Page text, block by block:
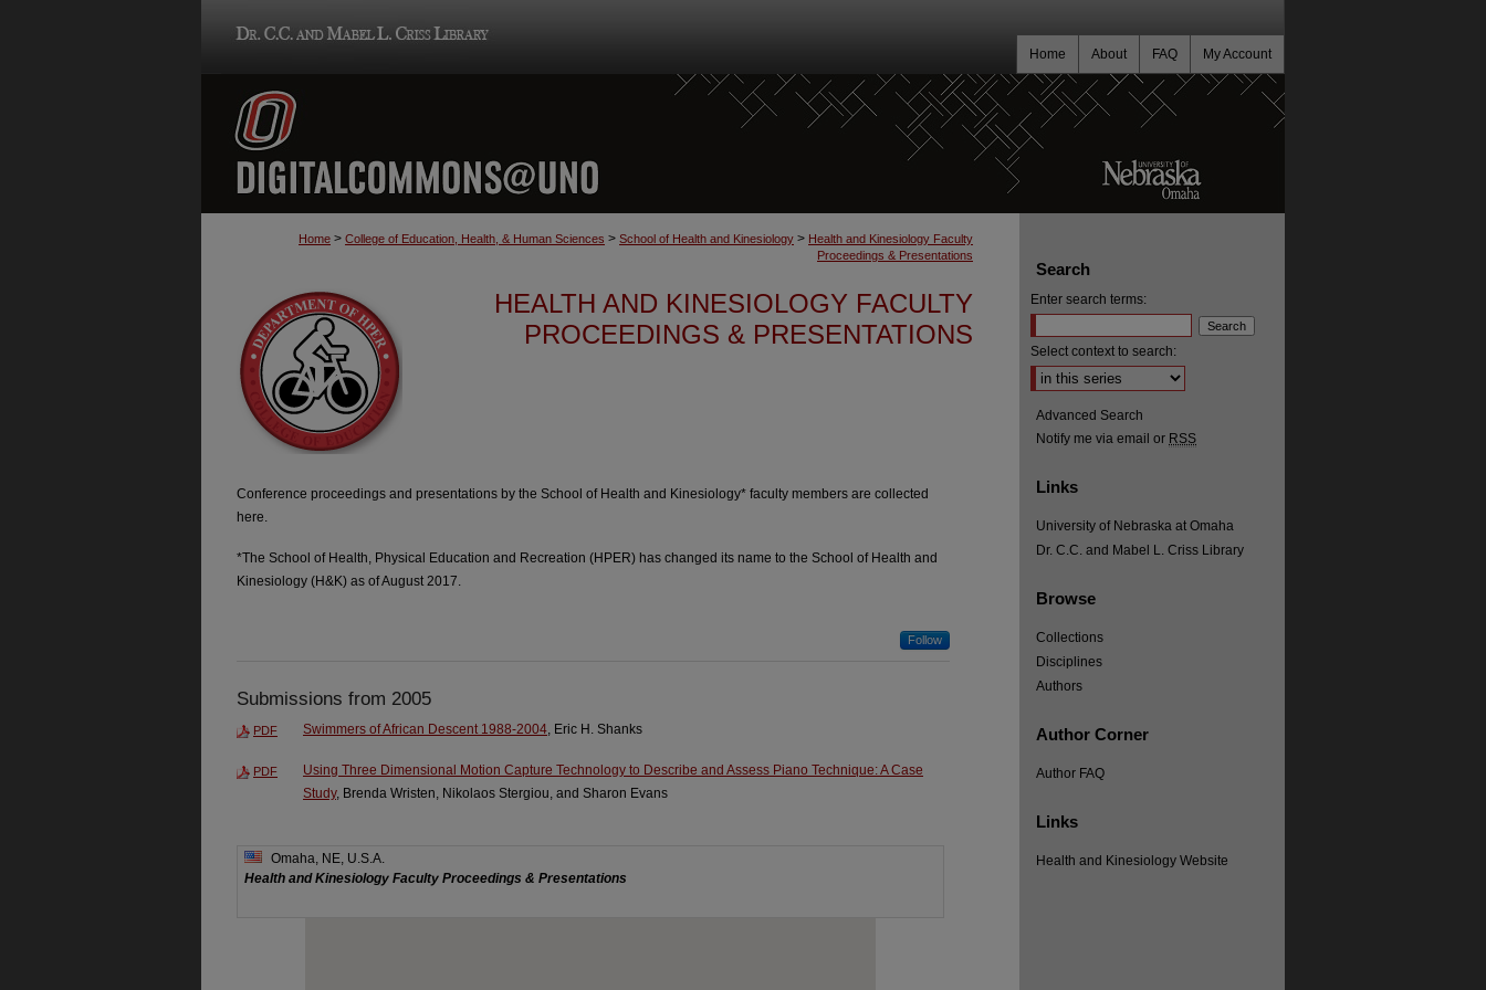
My Account
FAQ
About
Home
Home > College of Education, Health, & Human Sciences > School of Health and Kinesiology > Health and Kinesiology Faculty
Proceedings & Presentations
HEALTH AND KINESIOLOGY FACULTY
PROCEEDINGS & PRESENTATIONS
Conference proceedings and presentations by the School of Health and Kinesiology* faculty members are collected
here.
*The School of Health, Physical Education and Recreation (HPER) has changed its name to the School of Health and
Kinesiology (H&K) as of August 2017.
Follow
Submissions from 2005
PDF Swimmers of African Descent 1988-2004, Eric H. Shanks
PDF
Using Three Dimensional Motion Capture Technology to Describe and Assess Piano Technique: A Case
Study, Brenda Wristen, Nikolaos Stergiou, and Sharon Evans
Search
Enter search terms:
Select context to search:
Advanced Search
Notify me via email or RSS
Links
University of Nebraska at Omaha
Dr. C.C. and Mabel L. Criss Library
Browse
Collections
Disciplines
Authors
Author Corner
Author FAQ
Links
Health and Kinesiology Website